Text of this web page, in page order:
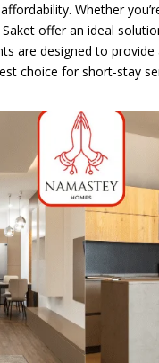
Whether
offer an ideal
are designed to
choice for short-stay